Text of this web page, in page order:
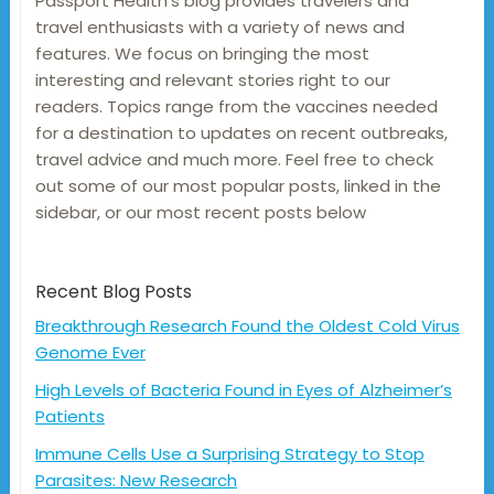
travel enthusiasts with a variety of news and
features. We focus on bringing the most
interesting and relevant stories right to our
readers. Topics range from the vaccines needed
for a destination to updates on recent outbreaks,
travel advice and much more. Feel free to check
out some of our most popular posts, linked in the
sidebar, or our most recent posts below
Recent Blog Posts
Breakthrough Research Found the Oldest Cold Virus
Genome Ever
High Levels of Bacteria Found in Eyes of Alzheimer’s
Patients
Immune Cells Use a Surprising Strategy to Stop
Parasites: New Research